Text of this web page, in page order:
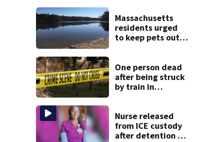
Massachusetts
residents urged
to keep pets out
One person dead
after being struck
by train in
Nurse released
from ICE custody
after detention at